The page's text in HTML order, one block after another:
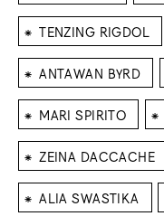
⁕ TENZING RIGDOL
⁕ ANTAWAN BYRD
⁕ MARI SPIRITO ⁕
⁕ ZEINA DACCACHE
⁕ ALIA SWASTIKA